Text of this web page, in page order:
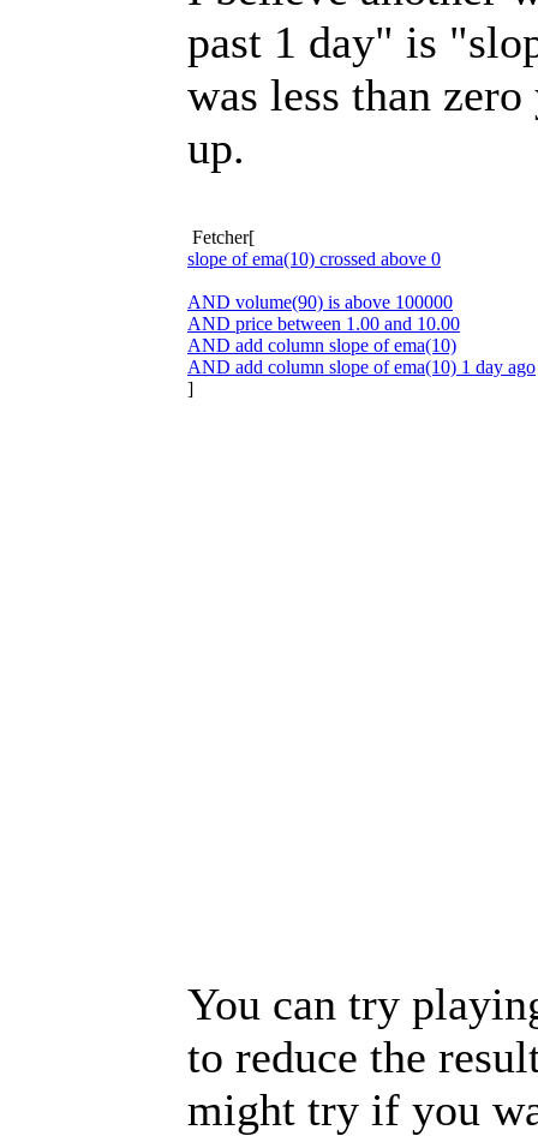
past 1 day" is
was less than
up.
Fetcher[
slope of ema(10) crossed above 0
AND volume(90) is above 100000
AND price between 1.00 and 10.00
AND add column slope of ema(10)
AND add column slope of ema(10) 1 day ago
]
You can try
to reduce the
might try if you